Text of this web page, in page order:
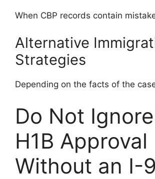
When CBP records contain
Alternative
Strategies
Depending on the facts of the
Do Not
H1B Approval
Without an I-